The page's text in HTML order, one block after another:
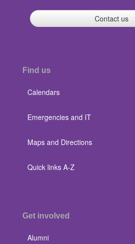
Contact us
Find us
Calendars
Emergencies and IT
Maps and Directions
Quick links A-Z
Get involved
Alumni